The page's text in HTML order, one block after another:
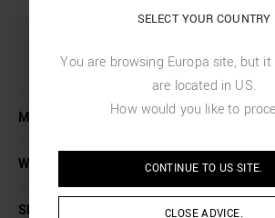
MORE DETAILS
WASHING INSTRUCTIONS
SHIPPING AND RETURNS
SELECT YOUR COUNTRY
You are browsing Europa site, but it
are located in US.
How would you like to
CONTINUE TO US SITE.
CLOSE ADVICE.